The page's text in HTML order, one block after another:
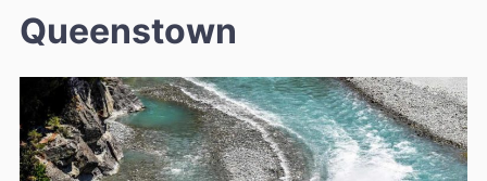
Queenstown